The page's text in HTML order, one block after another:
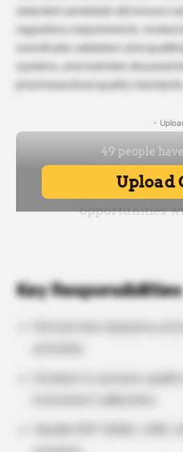
regulatory requirements, review
coordinate validation and
pharmaceutical quality standards.
-
Key Responsibilities